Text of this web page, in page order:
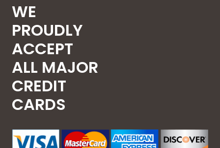
WE
PROUDLY
ACCEPT
ALL MAJOR
CREDIT
CARDS